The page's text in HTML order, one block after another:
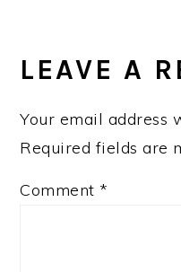
LEAVE A
Your email address
Required fields are
Comment *